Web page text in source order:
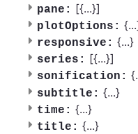
pane: [{...}]
plotOptions: {...
responsive: {...}
series: [{...}]
sonification: {
subtitle: {...}
time: {...}
title: {...}